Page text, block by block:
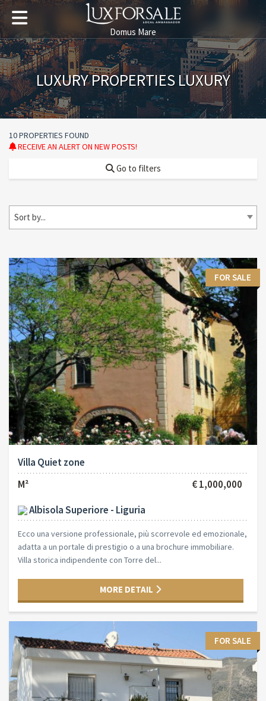
Domus Mare
LUXURY PROPERTIES LUXURY
10 PROPERTIES FOUND
RECEIVE AN ALERT ON NEW POSTS!
Go to filters
Sort by...
FOR SALE
Villa Quiet zone
M²
€ 1,000,000
Albisola Superiore - Liguria
Ecco una versione professionale, più scorrevole ed emozionale,
adatta a un portale di prestigio o a una brochure immobiliare.
Villa storica indipendente con Torre del...
MORE DETAIL
FOR SALE